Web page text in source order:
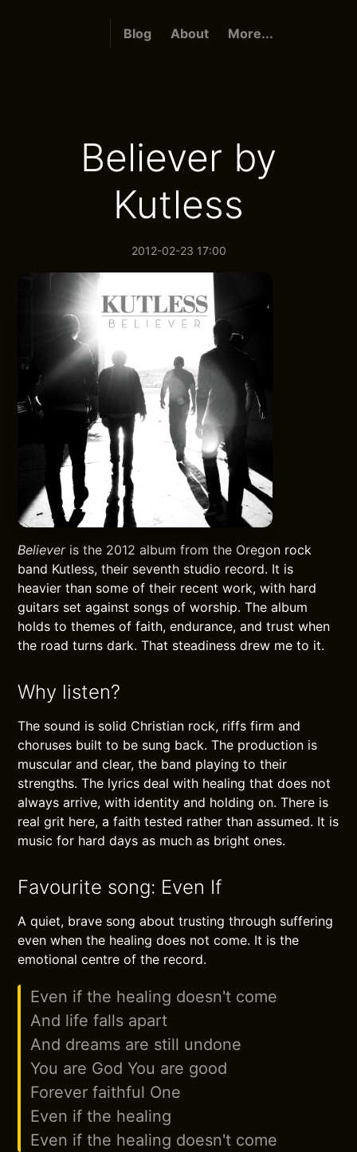
Blog About More...
Believer by
Kutless
2012-02-23 17:00
Believeris the 2012 album from the Oregon rock
band Kutless, their seventh studio record. It is
heavier than some of their recent work, with hard
guitars set against songs of worship. The album
holds to themes of faith, endurance, and trust when
the road turns dark. That steadiness drew me to it.
Why listen?
The sound is solid Christian rock, riffs firm and
choruses built to be sung back. The production is
muscular and clear, the band playing to their
strengths. The lyrics deal with healing that does not
always arrive, with identity and holding on. There is
real grit here, a faith tested rather than assumed. It is
music for hard days as much as bright ones.
Favourite song: Even If
A quiet, brave song about trusting through suffering
even when the healing does not come. It is the
emotional centre of the record.
Even if the healing doesn't come
And life falls apart
And dreams are still undone
You are God You are good
Forever faithful One
Even if the healing
Even if the healing doesn't come